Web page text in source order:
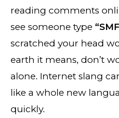
reading comments
see someone type
scratched your head
earth it means, don’t
alone. Internet slang
like a whole new
quickly.